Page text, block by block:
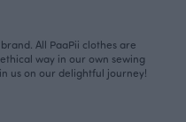
All PaaPii clothes are
way in our own sewing
us on our delightful journey!